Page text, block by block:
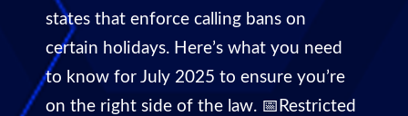
states that enforce calling bans on
certain holidays. Here’s what you need
to know for July 2025 to ensure you’re
on the right side of the law. 📅Restricted